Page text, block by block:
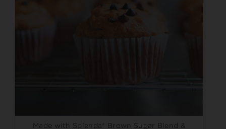
Made with Splenda® Brown Sugar Blend &